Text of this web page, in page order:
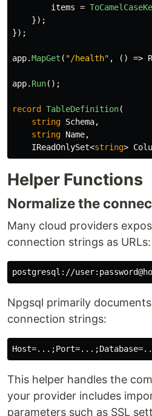
items =
});
});
app.MapGet ( "/health" , () =>
app. Run();
record TableDefinition(
string Schema,
string Name,
IReadOnlySet<string>
Helper Functions
Normalize the
Many cloud providers
connection strings as URLs:
Npgsql primarily
connection strings:
This helper handles the
your provider includes
parameters such as SSL